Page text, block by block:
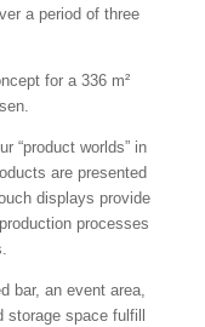
a period of three
for a 336 m²
“product worlds” in
are presented
displays provide
processes
bar, an event area,
space fulfill